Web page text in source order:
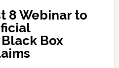
8 Webinar to
Box